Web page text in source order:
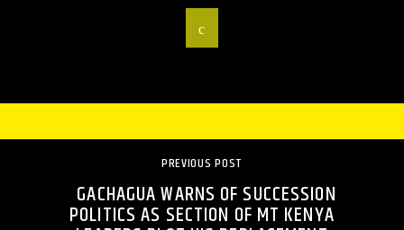
PREVIOUS POST
GACHAGUA WARNS OF SUCCESSION
POLITICS AS SECTION OF MT KENYA